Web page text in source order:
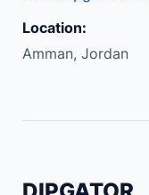
Location:
Amman, Jordan